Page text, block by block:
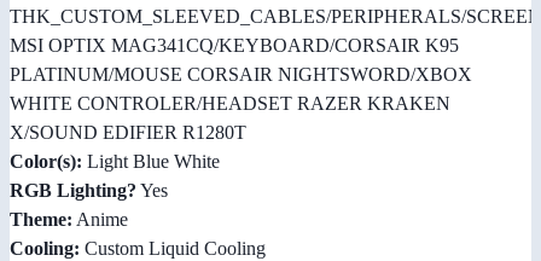
THK_CUSTOM_SLEEVED_CABLES/PERIPHERALS/SCREEN
MSI OPTIX MAG341CQ/KEYBOARD/CORSAIR K95
PLATINUM/MOUSE CORSAIR NIGHTSWORD/XBOX
WHITE CONTROLER/HEADSET RAZER KRAKEN
X/SOUND EDIFIER R1280T
Color(s): Light Blue White
RGB Lighting? Yes
Theme: Anime
Cooling: Custom Liquid Cooling